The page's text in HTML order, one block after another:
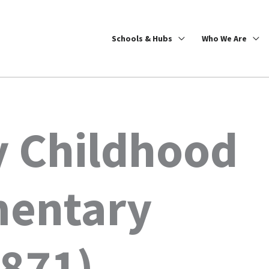
Schools & Hubs Who We Are
Childhood